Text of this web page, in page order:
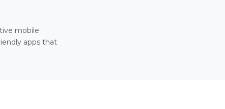
mobile
apps that